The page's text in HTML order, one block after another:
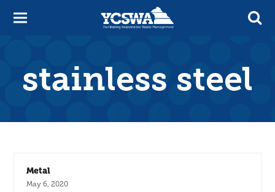
stainless steel
Metal
May 6, 2020